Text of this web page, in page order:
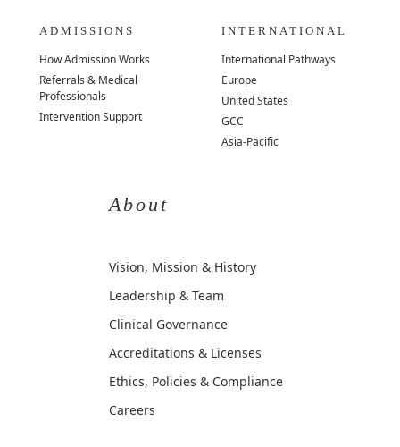
ADMISSIONS
How Admission Works
Referrals & Medical
Professionals
Intervention Support
INTERNATIONAL
International Pathways
Europe
United States
GCC
Asia-Pacific
About
Vision, Mission & History
Leadership & Team
Clinical Governance
Accreditations & Licenses
Ethics, Policies & Compliance
Careers